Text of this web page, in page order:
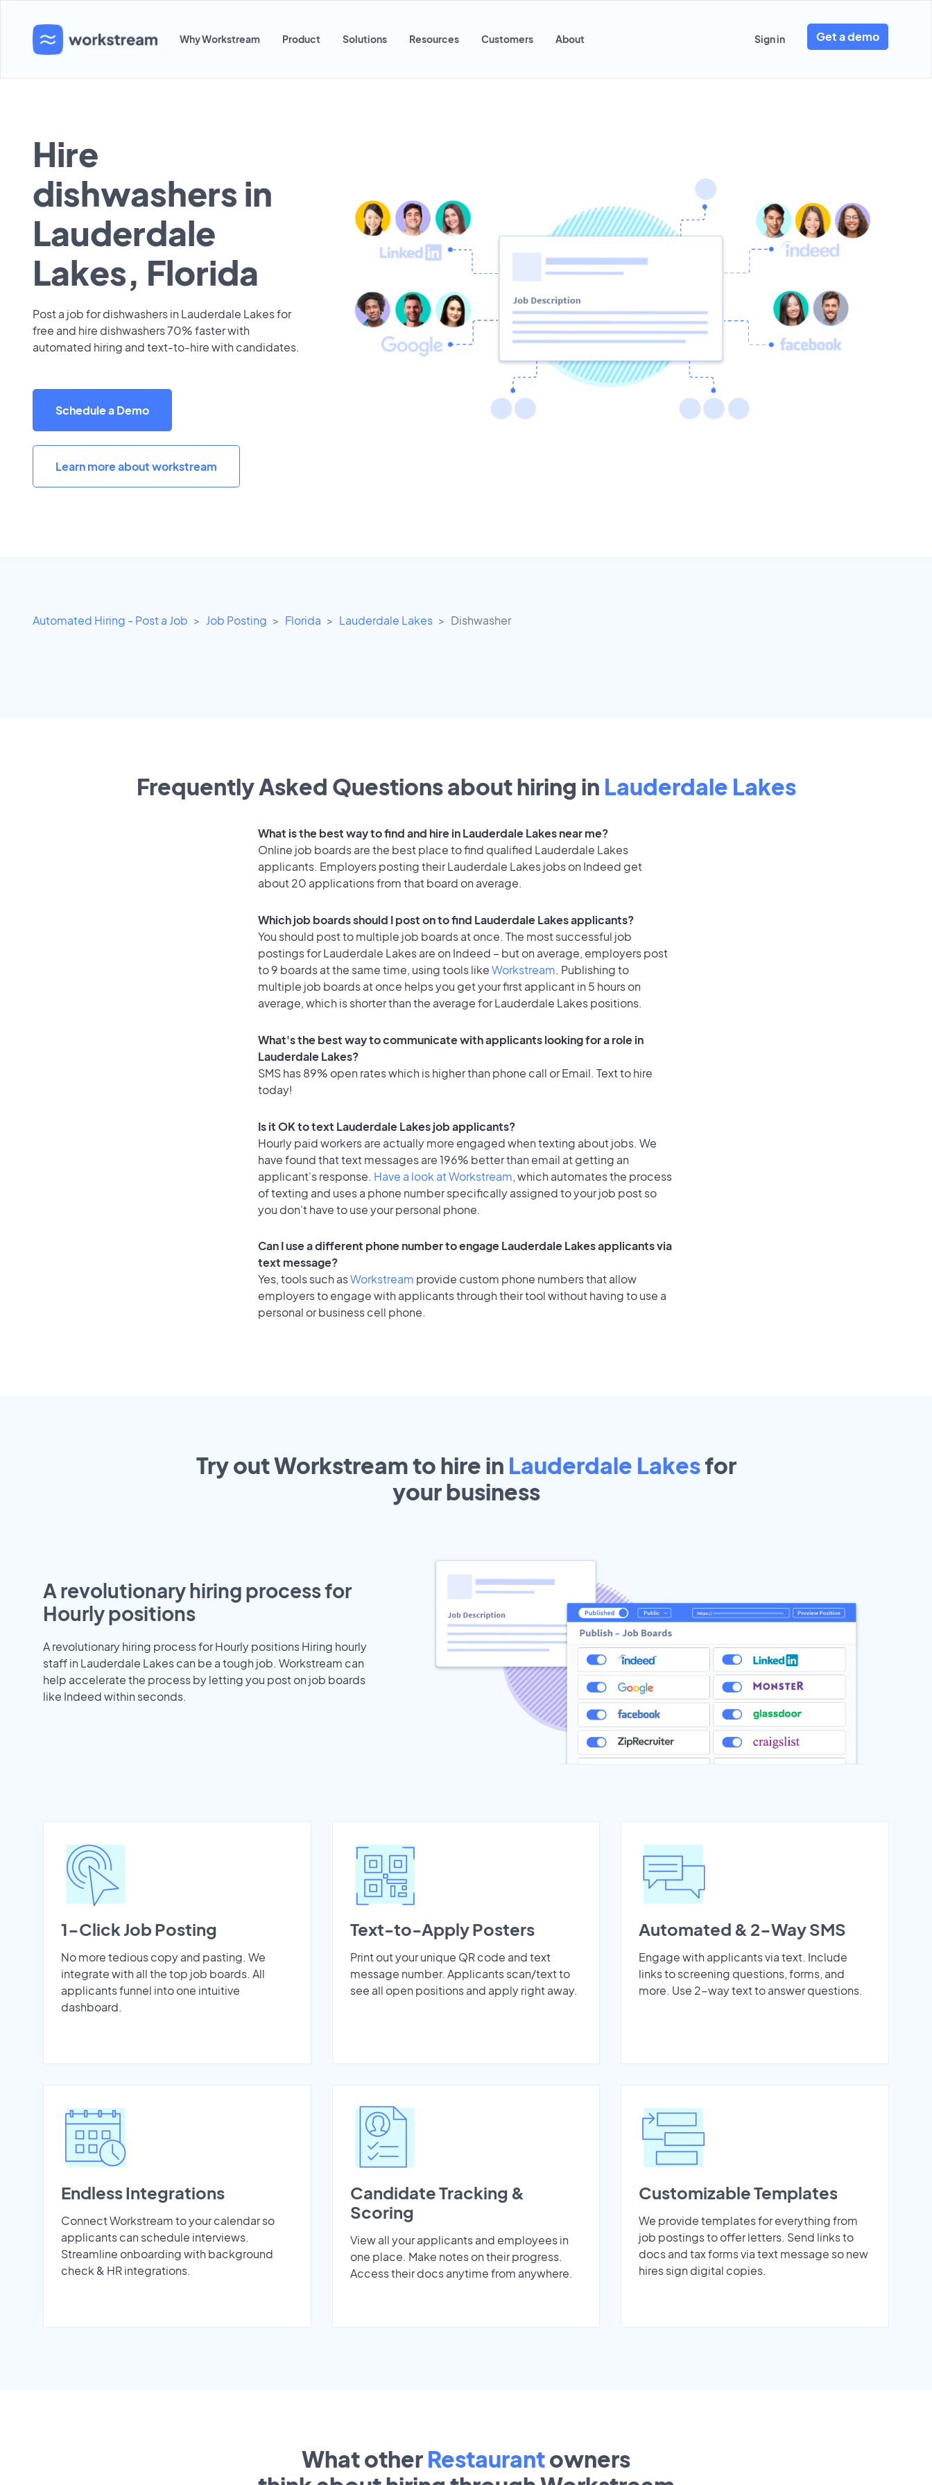
Why Workstream Product Solutions Resources Customers About Sign in Get a demo
Hire
dishwashers in
Lauderdale
Lakes, Florida
Post a job for dishwashers in Lauderdale Lakes for
free and hire dishwashers 70% faster with
automated hiring and text-to-hire with candidates.
Schedule a Demo
Learn more about workstream
Automated Hiring - Post a Job Job Posting Florida Lauderdale Lakes Dishwasher
Frequently Asked Questions about hiring in Lauderdale Lakes
What is the best way to find and hire in Lauderdale Lakes near me?
Online job boards are the best place to find qualified Lauderdale Lakes
applicants. Employers posting their Lauderdale Lakes jobs on Indeed get
about 20 applications from that board on average.
Which job boards should I post on to find Lauderdale Lakes applicants?
You should post to multiple job boards at once. The most successful job
postings for Lauderdale Lakes are on Indeed – but on average, employers post
to 9 boards at the same time, using tools likeWorkstream. Publishing to
multiple job boards at once helps you get your first applicant in 5 hours on
average, which is shorter than the average for Lauderdale Lakes positions.
What's the best way to communicate with applicants looking for a role in
Lauderdale Lakes?
SMS has 89% open rates which is higher than phone call or Email. Text to hire
today!
Is it OK to text Lauderdale Lakes job applicants?
Hourly paid workers are actually more engaged when texting about jobs. We
have found that text messages are 196% better than email at getting an
applicant's response. Have a look at Workstream, which automates the process
of texting and uses a phone number specifically assigned to your job post so
you don’t have to use your personal phone.
Can I use a different phone number to engage Lauderdale Lakes applicants via
text message?
Yes, tools such asWorkstream provide custom phone numbers that allow
employers to engage with applicants through their tool without having to use a
personal or business cell phone.
Try out Workstream to hire in Lauderdale Lakesfor
yourbusiness
A revolutionary hiring process for
Hourly positions
A revolutionary hiring process for Hourly positions Hiring hourly
staff in Lauderdale Lakes can be a tough job. Workstream can
help accelerate the process by letting you post on job boards
like Indeed within seconds.
1-Click Job Posting
No more tedious copy and pasting. We
integrate with all the top job boards. All
applicants funnel into one intuitive
dashboard.
Text-to-Apply Posters
Print out your unique QR code and text
message number. Applicants scan/text to
see all open positions and apply right away.
Automated & 2-Way SMS
Engage with applicants via text. Include
links to screening questions, forms, and
more. Use 2-way text to answer questions.
Endless Integrations
Connect Workstream to your calendar so
applicants can schedule interviews.
Streamline onboarding with background
check & HR integrations.
Candidate Tracking &
Scoring
View all your applicants and employees in
one place. Make notes on their progress.
Access their docs anytime from anywhere.
Customizable Templates
We provide templates for everything from
job postings to offer letters. Send links to
docs and tax forms via text message so new
hires sign digital copies.
What other Restaurantowners